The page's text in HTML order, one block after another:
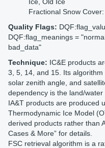
Fractional Snow
Quality Flags:
DQF:flag_meanings =
bad_data"
Technique: IC&E products
3, 5, 14, and 15. Its
solar zenith angle, and
dependency is the land/water
IA&T products are produced
Thermodynamic Ice Model
derived products rather than
Cases & More” for details.
FSC retrieval algorithm is a